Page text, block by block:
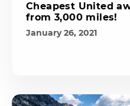
Cheapest United
from 3,000 miles!
January 26, 2021